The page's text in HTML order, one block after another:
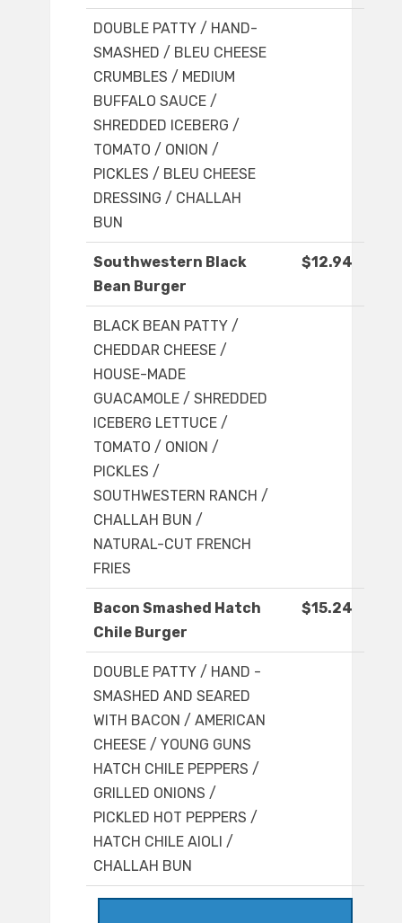
DOUBLE PATTY / HAND-
SMASHED / BLEU CHEESE
CRUMBLES / MEDIUM
BUFFALO SAUCE /
SHREDDED ICEBERG /
TOMATO / ONION /
PICKLES / BLEU CHEESE
DRESSING / CHALLAH
BUN
Southwestern Black
Bean Burger
$12.94
BLACK BEAN PATTY /
CHEDDAR CHEESE /
HOUSE-MADE
GUACAMOLE / SHREDDED
ICEBERG LETTUCE /
TOMATO / ONION /
PICKLES /
SOUTHWESTERN RANCH /
CHALLAH BUN /
NATURAL-CUT FRENCH
FRIES
Bacon Smashed Hatch
Chile Burger
$15.24
DOUBLE PATTY / HAND -
SMASHED AND SEARED
WITH BACON / AMERICAN
CHEESE / YOUNG GUNS
HATCH CHILE PEPPERS /
GRILLED ONIONS /
PICKLED HOT PEPPERS /
HATCH CHILE AIOLI /
CHALLAH BUN